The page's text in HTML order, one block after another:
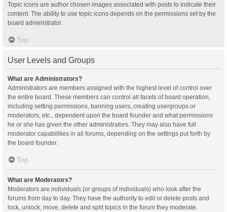
Topic icons are author chosen images associated with posts to indicate their
content. The ability to use topic icons depends on the permissions set by the
board administrator.
Top
User Levels and Groups
What are Administrators?
Administrators are members assigned with the highest level of control over
the entire board. These members can control all facets of board operation,
including setting permissions, banning users, creating usergroups or
moderators, etc., dependent upon the board founder and what permissions
he or she has given the other administrators. They may also have full
moderator capabilities in all forums, depending on the settings put forth by
the board founder.
Top
What are Moderators?
Moderators are individuals (or groups of individuals) who look after the
forums from day to day. They have the authority to edit or delete posts and
lock, unlock, move, delete and split topics in the forum they moderate.